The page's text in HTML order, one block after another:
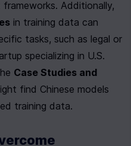
in training data can
tasks, such as legal or
specializing in U.S.
Case Studies and
find Chinese models
training data.